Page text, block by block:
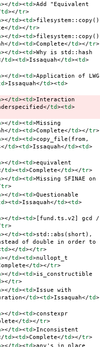
></td><td>Add "Equivalent
td></tr>
></td><td>filesystem::copy()
</td></tr>
></td><td>filesystem::copy()
</td><td>Complete</td></tr>
></td><td>Why is std::hash
td><td>Issaquah</td><td>
></td><td>Application of LWG
>Issaquah</td><td>
></td><td>Interaction
</td><td>
></td><td>Missing
</td><td>Complete</td></tr>
></td><td>copy_file(from,
</td><td>Issaquah</td><td>
></td><td>equivalent
td><td>Complete</td></tr>
></td><td>Missing SFINAE on
tr>
></td><td>Questionable
><td>Issaquah</td><td>
></td><td> [fund.ts.v2] gcd /
tr>
></td><td>std::abs(short),
of double in order to
td></td></tr>
></td><td>nullopt_t
</td></tr>
></td><td>is_constructible
></tr>
></td><td>Issue with
</td><td>Issaquah</td>
></td><td>constexpr
</td></tr>
></td><td>Inconsistent
td><td>Complete</td></tr>
></td><td>any's in_place